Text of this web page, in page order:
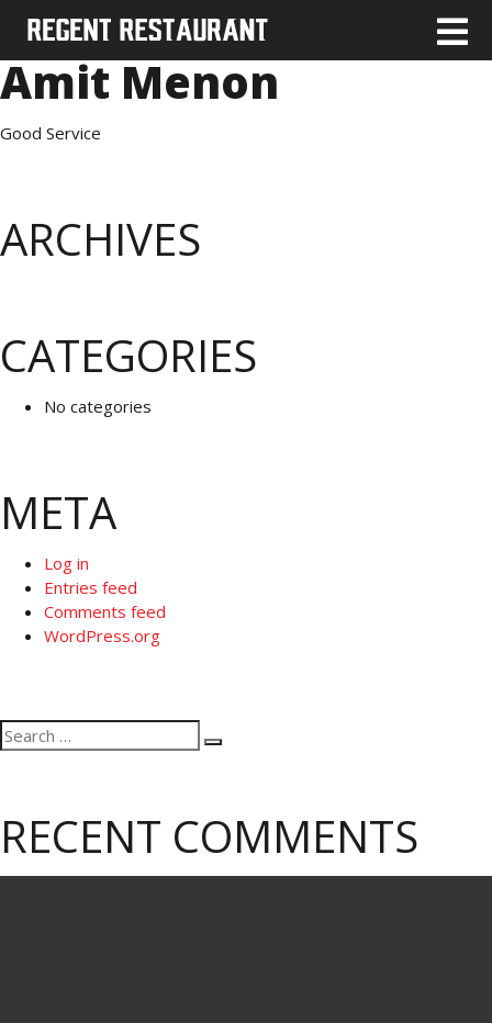
Amit Menon
Good Service
ARCHIVES
CATEGORIES
No categories
META
Log in
Entries feed
Comments feed
WordPress.org
Search
for:
Search
RECENT COMMENTS